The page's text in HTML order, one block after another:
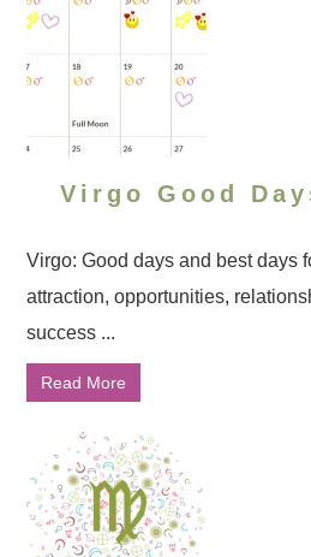
Virgo Good
Virgo: Good days and best days
attraction, opportunities,
success ...
Read More